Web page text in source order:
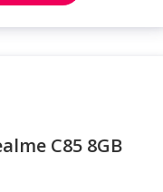
C85 8GB